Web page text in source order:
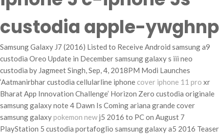
custodia apple-ywghnp
Samsung Galaxy J7 (2016) Listed to Receive Android samsung a9
custodia Oreo Update in December samsung galaxy s iii neo
custodia by Jagmeet Singh, Sep, 4, 2018PM Modi Launches
‘Aatmanirbhar custodia cellularline iphone cover iphone 11 pro xr
Bharat App Innovation Challenge’ Horizon Zero custodia originale
samsung galaxy note 4 Dawn Is Coming ariana grande cover
samsung galaxypokemon new j5 2016 to PC on August 7
PlayStation 5 custodia portafoglio samsung galaxy a5 2016 Teaser